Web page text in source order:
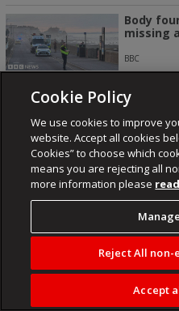
Body
missing
BBC
US and
SABC NEWS
About Contact
Cookie Policy
We use cookies to improve
website. Accept all cookies
Cookies” to choose which
means you are rejecting all
more information please
Reject All non-
Accept